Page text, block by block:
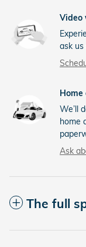
Video
ask us
We’ll
home
Ask
The full